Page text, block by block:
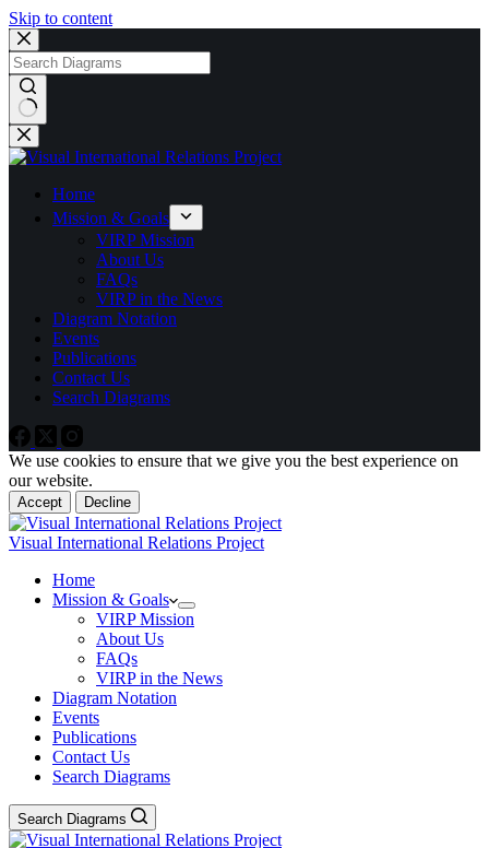
Skip to content
No
results
Home
Mission & Goals
VIRP Mission
About Us
FAQs
VIRP in the News
Diagram Notation
Events
Publications
Contact Us
Search Diagrams
We use cookies to ensure that we give you the best experience on
our website.
Accept Decline
Visual International Relations Project
Home
Mission & Goals
VIRP Mission
About Us
FAQs
VIRP in the News
Diagram Notation
Events
Publications
Contact Us
Search Diagrams
Search Diagrams